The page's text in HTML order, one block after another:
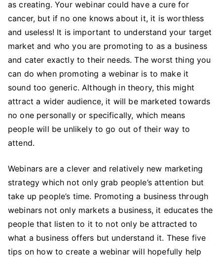
as creating. Your webinar could have a cure for
cancer, but if no one knows about it, it is worthless
and useless! It is important to understand your target
market and who you are promoting to as a business
and cater exactly to their needs. The worst thing you
can do when promoting a webinar is to make it
sound too generic. Although in theory, this might
attract a wider audience, it will be marketed towards
no one personally or specifically, which means
people will be unlikely to go out of their way to
attend.
Webinars are a clever and relatively new marketing
strategy which not only grab people’s attention but
take up people’s time. Promoting a business through
webinars not only markets a business, it educates the
people that listen to it to not only be attracted to
what a business offers but understand it. These five
tips on how to create a webinar will hopefully help